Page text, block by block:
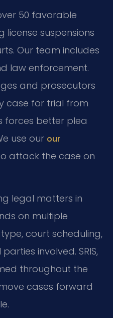
50 favorable
license suspensions
Our team includes
law enforcement.
and prosecutors
case for trial from
forces better plea
use our our
attack the case on
legal matters in
on multiple
court scheduling,
involved. SRIS,
throughout the
cases forward